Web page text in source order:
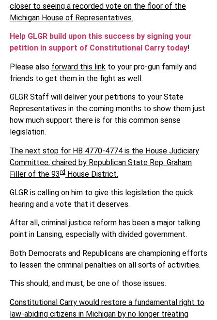
closer to seeing a recorded vote on the floor of the
Michigan House of Representatives.
Help GLGR build upon this success by signing your
petition in support of Constitutional Carry today!
Please also forward this link to your pro-gun family and
friends to get them in the fight as well.
GLGR Staff will deliver your petitions to your State
Representatives in the coming months to show them just
how much support there is for this common sense
legislation.
The next stop for HB 4770-4774 is the House Judiciary
Committee, chaired by Republican State Rep. Graham
Filler of the 93rd House District.
GLGR is calling on him to give this legislation the quick
hearing and a vote that it deserves.
After all, criminal justice reform has been a major talking
point in Lansing, especially with divided government.
Both Democrats and Republicans are championing efforts
to lessen the criminal penalties on all sorts of activities.
This should, and must, be one of those issues.
Constitutional Carry would restore a fundamental right to
law-abiding citizens in Michigan by no longer treating